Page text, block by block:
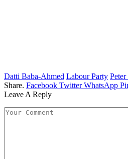
Datti Baba-Ahmed Labour Party
Share. Facebook Twitter WhatsApp
Leave A Reply